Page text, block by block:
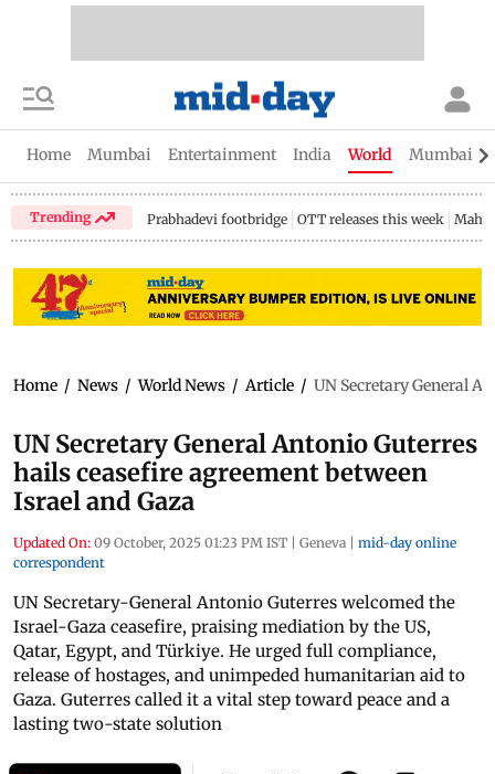
Home Mumbai Entertainment India World Mumbai
Trending Prabhadevi footbridge OTT releases this week
Home / News / World News / Article / UN Secretary General
UN Secretary General Antonio Guterres
hails ceasefire agreement between
Israel and Gaza
Updated On: 09 October, 2025 01:23 PM IST | Geneva | mid-day online
correspondent
UN Secretary-General Antonio Guterres welcomed the
Israel-Gaza ceasefire, praising mediation by the US,
Qatar, Egypt, and Türkiye. He urged full compliance,
release of hostages, and unimpeded humanitarian aid to
Gaza. Guterres called it a vital step toward peace and a
lasting two-state solution